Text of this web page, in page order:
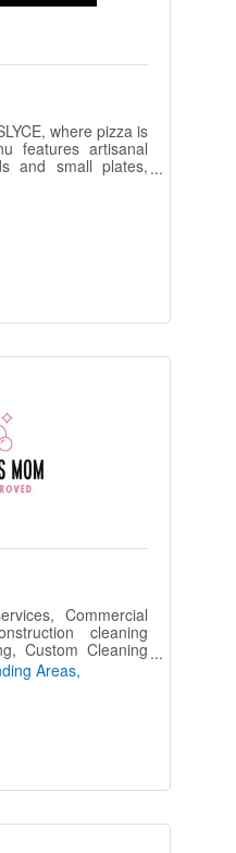
where pizza is
features artisanal
and small plates,
Now serving
Commercial
cleaning
Custom Cleaning
Areas